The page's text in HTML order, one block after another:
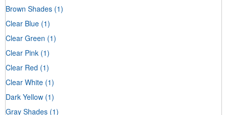
Brown Shades (1)
Clear Blue (1)
Clear Green (1)
Clear Pink (1)
Clear Red (1)
Clear White (1)
Dark Yellow (1)
Gray Shades (1)